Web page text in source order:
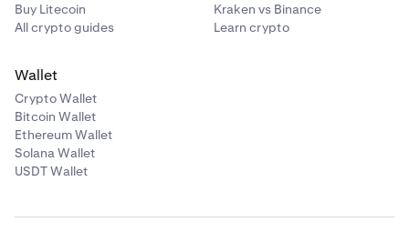
Buy Litecoin
All crypto guides
Kraken vs Binance
Learn crypto
Wallet
Crypto Wallet
Bitcoin Wallet
Ethereum Wallet
Solana Wallet
USDT Wallet